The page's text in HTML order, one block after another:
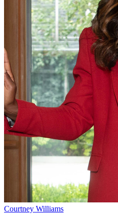
Courtney Williams